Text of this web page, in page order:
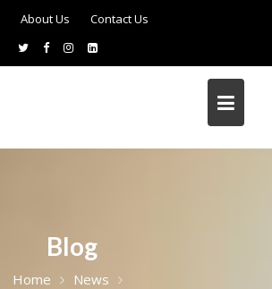
About Us Contact Us
Blog
Home
News